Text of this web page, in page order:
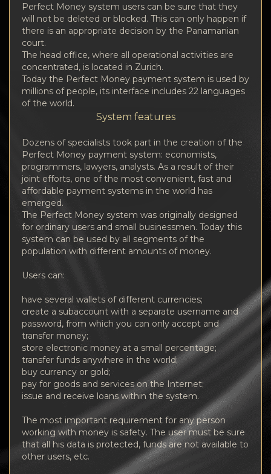
Perfect Money system users can be sure that they
will not be deleted or blocked. This can only happen if
there is an appropriate decision by the Panamanian
court.
The head office, where all operational activities are
concentrated, is located in Zurich.
Today the Perfect Money payment system is used by
millions of people, its interface includes 22 languages
of the world.
System features
Dozens of specialists took part in the creation of the
Perfect Money payment system: economists,
programmers, lawyers, analysts. As a result of their
joint efforts, one of the most convenient, fast and
affordable payment systems in the world has
emerged.
The Perfect Money system was originally designed
for ordinary users and small businessmen. Today this
system can be used by all segments of the
population with different amounts of money.
Users can:
have several wallets of different currencies;
create a subaccount with a separate username and
password, from which you can only accept and
transfer money;
store electronic money at a small percentage;
transfer funds anywhere in the world;
buy currency or gold;
pay for goods and services on the Internet;
issue and receive loans within the system.
The most important requirement for any person
working with money is safety. The user must be sure
that all his data is protected, funds are not available to
other users, etc.